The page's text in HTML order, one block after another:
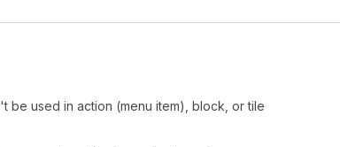
be used in action (menu item), block, or tile